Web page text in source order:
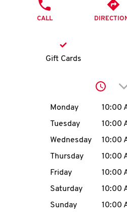
K
CALL
Gift Cards
Day of the Week
Monday 10:00
Tuesday
10:00
Wednesday
10:00
Thursday
10:00
Friday
10:00
Saturday
10:00
Sunday
10:00